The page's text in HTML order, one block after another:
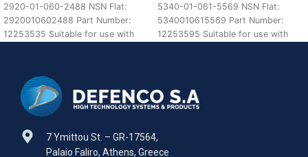
2920-01-060-2488 NSN Flat:
2920010602488 Part Number:
12253535 Suitable for use with
5340-01-061-5569 NSN Flat:
5340010615569 Part Number:
12253595 Suitable for use with
7 Ymittou St. – GR-17564,
Palaio Faliro, Athens, Greece